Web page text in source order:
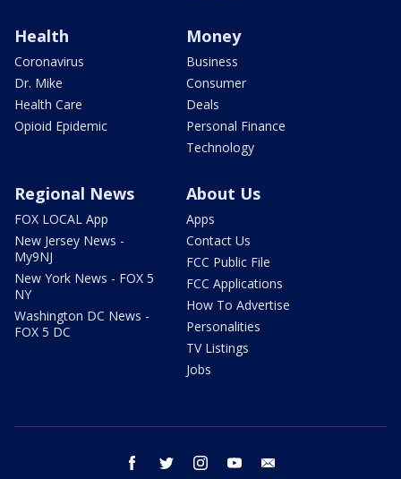
Health
Coronavirus
Dr. Mike
Health Care
Opioid Epidemic
Money
Business
Consumer
Deals
Personal Finance
Technology
Regional News
FOX LOCAL App
New Jersey News -
My9NJ
New York News - FOX 5
NY
Washington DC News -
FOX 5 DC
About Us
Apps
Contact Us
FCC Public File
FCC Applications
How To Advertise
Personalities
TV Listings
Jobs
facebook twitter instagram youtube